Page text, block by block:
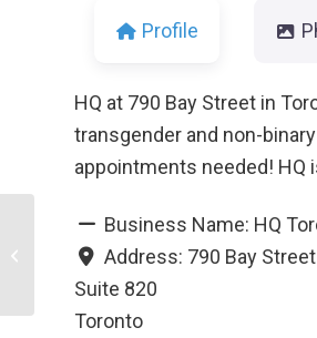
Profile
HQ at 790 Bay Street in
transgender and non-
appointments needed! HQ
Business Name: HQ
Address: 790 Bay Street
Suite 820
Toronto